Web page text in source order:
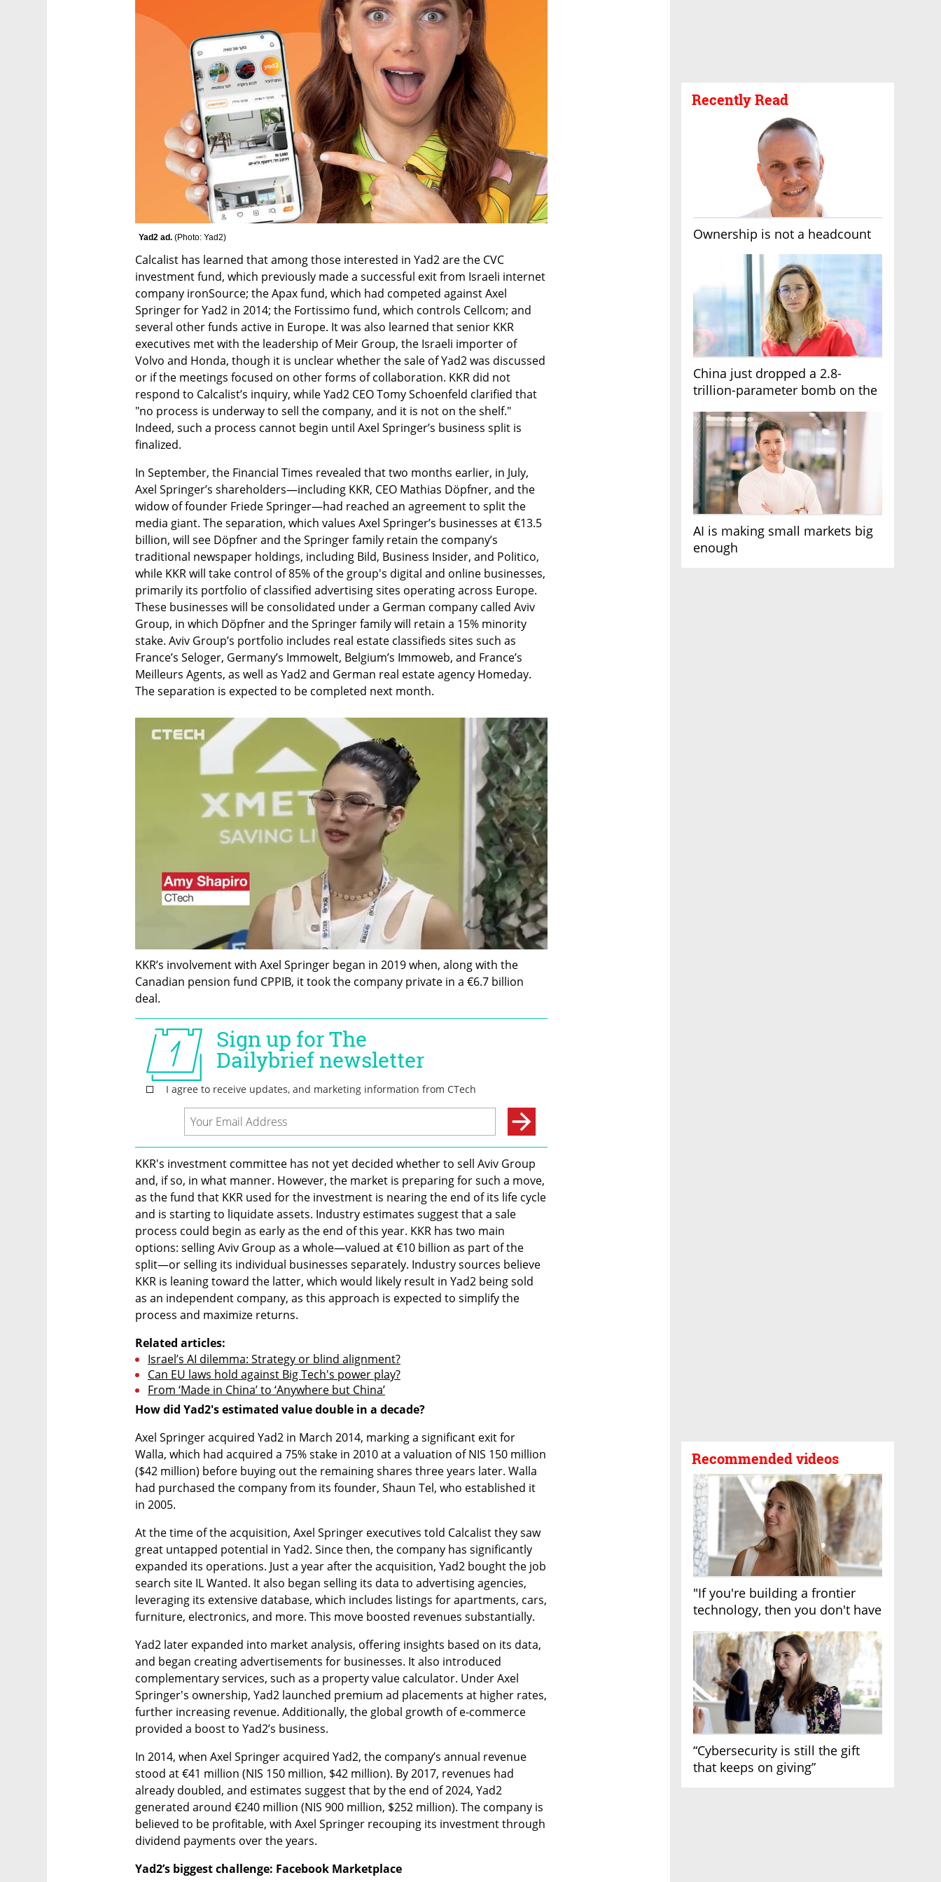
Recently Read
Ownership is not a headcount
China just dropped a 2.8-
trillion-parameter bomb on the
AI is making small markets big
enough
Recommended videos
"If you're building a frontier
technology, then you don't have
“Cybersecurity is still the gift
that keeps on giving”
Yad2 ad. (Photo: Yad2)
Calcalist has learned that among those interested in Yad2 are the CVC
investment fund, which previously made a successful exit from Israeli internet
company ironSource; the Apax fund, which had competed against Axel
Springer for Yad2 in 2014; the Fortissimo fund, which controls Cellcom; and
several other funds active in Europe. It was also learned that senior KKR
executives met with the leadership of Meir Group, the Israeli importer of
Volvo and Honda, though it is unclear whether the sale of Yad2 was discussed
or if the meetings focused on other forms of collaboration. KKR did not
respond to Calcalist’s inquiry, while Yad2 CEO Tomy Schoenfeld clarified that
"no process is underway to sell the company, and it is not on the shelf."
Indeed, such a process cannot begin until Axel Springer’s business split is
finalized.
In September, the Financial Times revealed that two months earlier, in July,
Axel Springer’s shareholders—including KKR, CEO Mathias Döpfner, and the
widow of founder Friede Springer—had reached an agreement to split the
media giant. The separation, which values Axel Springer’s businesses at €13.5
billion, will see Döpfner and the Springer family retain the company’s
traditional newspaper holdings, including Bild, Business Insider, and Politico,
while KKR will take control of 85% of the group's digital and online businesses,
primarily its portfolio of classified advertising sites operating across Europe.
These businesses will be consolidated under a German company called Aviv
Group, in which Döpfner and the Springer family will retain a 15% minority
stake. Aviv Group’s portfolio includes real estate classifieds sites such as
France’s Seloger, Germany’s Immowelt, Belgium’s Immoweb, and France’s
Meilleurs Agents, as well as Yad2 and German real estate agency Homeday.
The separation is expected to be completed next month.
KKR’s involvement with Axel Springer began in 2019 when, along with the
Canadian pension fund CPPIB, it took the company private in a €6.7 billion
deal.
KKR's investment committee has not yet decided whether to sell Aviv Group
and, if so, in what manner. However, the market is preparing for such a move,
as the fund that KKR used for the investment is nearing the end of its life cycle
and is starting to liquidate assets. Industry estimates suggest that a sale
process could begin as early as the end of this year. KKR has two main
options: selling Aviv Group as a whole—valued at €10 billion as part of the
split—or selling its individual businesses separately. Industry sources believe
KKR is leaning toward the latter, which would likely result in Yad2 being sold
as an independent company, as this approach is expected to simplify the
process and maximize returns.
Related articles:
Israel’s AI dilemma: Strategy or blind alignment?
Can EU laws hold against Big Tech's power play?
From ‘Made in China’ to ‘Anywhere but China’
How did Yad2's estimated value double in a decade?
Axel Springer acquired Yad2 in March 2014, marking a significant exit for
Walla, which had acquired a 75% stake in 2010 at a valuation of NIS 150 million
($42 million) before buying out the remaining shares three years later. Walla
had purchased the company from its founder, Shaun Tel, who established it
in 2005.
At the time of the acquisition, Axel Springer executives told Calcalist they saw
great untapped potential in Yad2. Since then, the company has significantly
expanded its operations. Just a year after the acquisition, Yad2 bought the job
search site IL Wanted. It also began selling its data to advertising agencies,
leveraging its extensive database, which includes listings for apartments, cars,
furniture, electronics, and more. This move boosted revenues substantially.
Yad2 later expanded into market analysis, offering insights based on its data,
and began creating advertisements for businesses. It also introduced
complementary services, such as a property value calculator. Under Axel
Springer's ownership, Yad2 launched premium ad placements at higher rates,
further increasing revenue. Additionally, the global growth of e-commerce
provided a boost to Yad2’s business.
In 2014, when Axel Springer acquired Yad2, the company’s annual revenue
stood at €41 million (NIS 150 million, $42 million). By 2017, revenues had
already doubled, and estimates suggest that by the end of 2024, Yad2
generated around €240 million (NIS 900 million, $252 million). The company is
believed to be profitable, with Axel Springer recouping its investment through
dividend payments over the years.
Yad2’s biggest challenge: Facebook Marketplace